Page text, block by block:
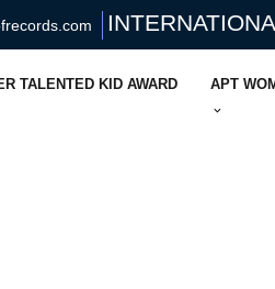
TALENTED KID AWARD APT